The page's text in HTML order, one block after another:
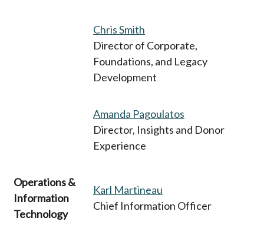
Chris Smith
Director of Corporate,
Foundations, and Legacy
Development
Amanda Pagoulatos
Director, Insights and Donor
Experience
Operations &
Information
Technology
Karl Martineau
Chief Information Officer